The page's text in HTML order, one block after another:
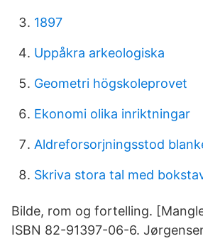
1897
Uppåkra arkeologiska
Geometri högskoleprovet
Ekonomi olika inriktningar
Aldreforsorjningsstod
Skriva stora tal med
Bilde, rom og fortelling.
ISBN 82-91397-06-6.